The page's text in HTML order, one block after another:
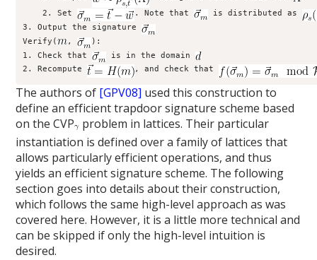
    2. Set
. Note that
is distributed as
3. Output the signature
Verify(
,
):
1. Check that
is in the domain
2. Recompute
, and check that
The authors of [GPV08] used this construction to
define an efficient trapdoor signature scheme based
on the CVP problem in lattices. Their particular
instantiation is defined over a family of lattices that
allows particularly efficient operations, and thus
yields an efficient signature scheme. The following
section goes into details about their construction,
which follows the same high-level approach as was
covered here. However, it is a little more technical and
can be skipped if only the high-level intuition is
desired.